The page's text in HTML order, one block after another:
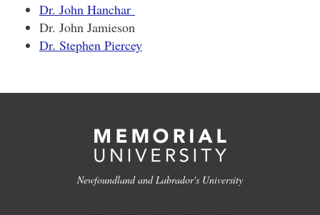
Dr. John Hanchar
Dr. John Jamieson
Dr. Stephen Piercey
Newfoundland and Labrador's University